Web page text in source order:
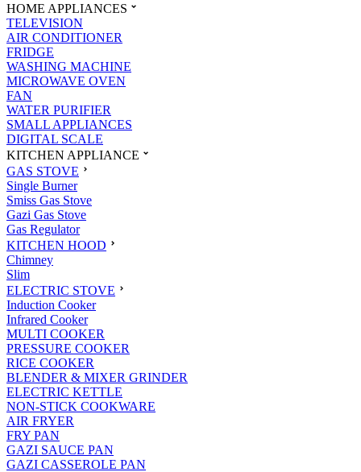
HOME APPLIANCES
TELEVISION
AIR CONDITIONER
FRIDGE
WASHING MACHINE
MICROWAVE OVEN
FAN
WATER PURIFIER
SMALL APPLIANCES
DIGITAL SCALE
KITCHEN APPLIANCE
GAS STOVE
Single Burner
Smiss Gas Stove
Gazi Gas Stove
Gas Regulator
KITCHEN HOOD
Chimney
Slim
ELECTRIC STOVE
Induction Cooker
Infrared Cooker
MULTI COOKER
PRESSURE COOKER
RICE COOKER
BLENDER & MIXER GRINDER
ELECTRIC KETTLE
NON-STICK COOKWARE
AIR FRYER
FRY PAN
GAZI SAUCE PAN
GAZI CASSEROLE PAN